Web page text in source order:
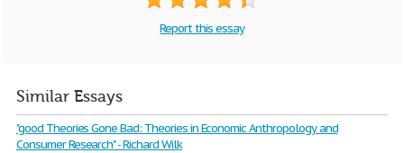
Report this essay
Similar Essays
"good Theories Gone Bad: Theories in Economic Anthropology and
Consumer Research" - Richard Wilk